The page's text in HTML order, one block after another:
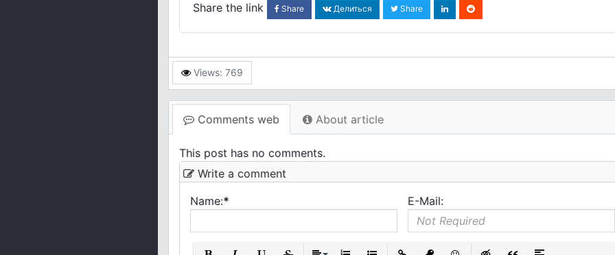
Share the link Share Делиться Share
Views: 769
Comments web About article
This post has no comments.
Write a comment
Name:* E-Mail: